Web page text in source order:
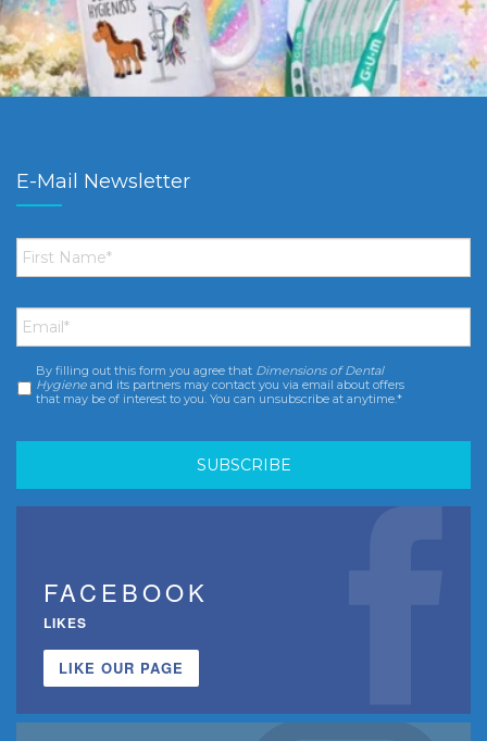
E-Mail Newsletter
First
Name *
Email *
Consent *
By filling out this form you agree that Dimensions of Dental
Hygiene and its partners may contact you via email about offers
that may be of interest to you. You can unsubscribe at anytime.*
FACEBOOK
LIKES
LIKE OUR PAGE